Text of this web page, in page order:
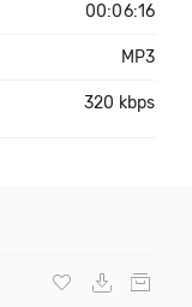
00:06:16
MP3
320 kbps